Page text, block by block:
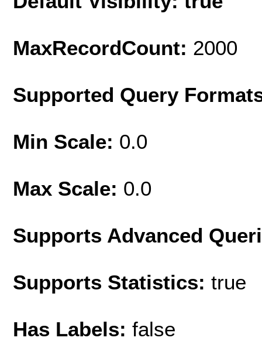
MaxRecordCount: 2000
Supported Query
Min Scale: 0.0
Max Scale: 0.0
Supports Advanced
Supports Statistics: true
Has Labels: false